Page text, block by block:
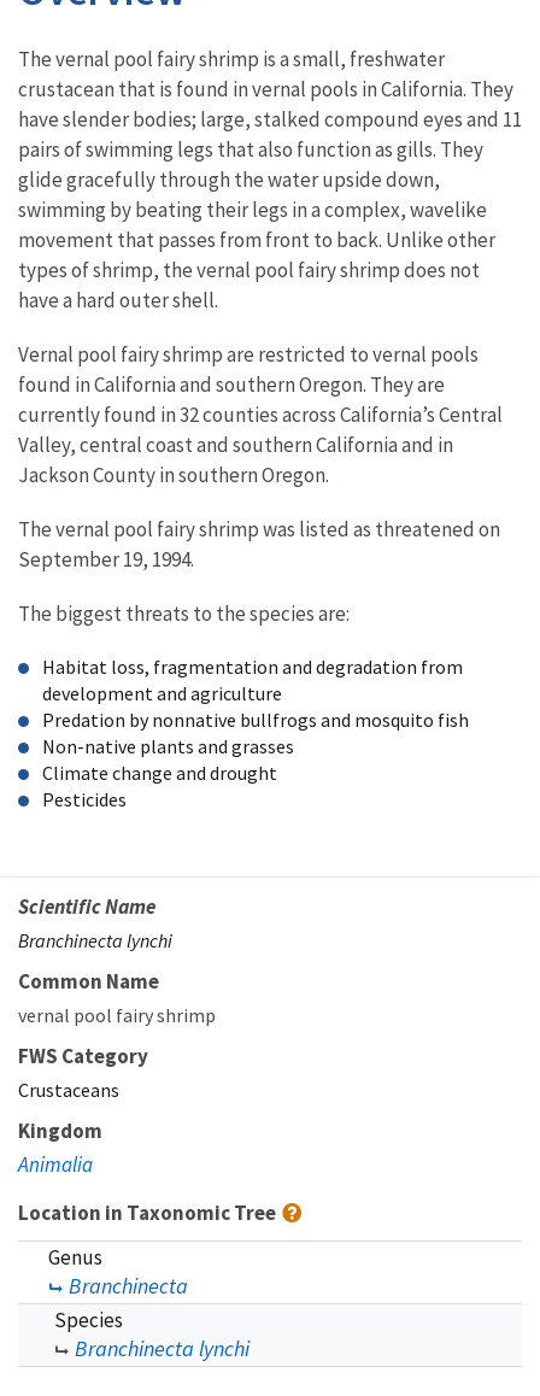
Characteristics
The vernal pool fairy shrimp is a small, freshwater
crustacean that is found in vernal pools in California. They
have slender bodies; large, stalked compound eyes and 11
pairs of swimming legs that also function as gills. They
glide gracefully through the water upside down,
swimming by beating their legs in a complex, wavelike
movement that passes from front to back. Unlike other
types of shrimp, the vernal pool fairy shrimp does not
have a hard outer shell.
Vernal pool fairy shrimp are restricted to vernal pools
found in California and southern Oregon. They are
currently found in 32 counties across California’s Central
Valley, central coast and southern California and in
Jackson County in southern Oregon.
The vernal pool fairy shrimp was listed as threatened on
September 19, 1994.
The biggest threats to the species are:
Habitat loss, fragmentation and degradation from
development and agriculture
Predation by nonnative bullfrogs and mosquito fish
Non-native plants and grasses
Climate change and drought
Pesticides
Scientific Name
Branchinecta lynchi
Common Name
vernal pool fairy shrimp
FWS Category
Crustaceans
Kingdom
Animalia
Location in Taxonomic Tree
Genus
Branchinecta
Species
Branchinecta lynchi